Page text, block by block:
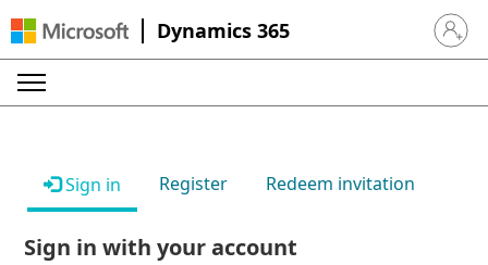
Dynamics 365 Sign in
Sign in Register Redeem invitation
Sign in with your account